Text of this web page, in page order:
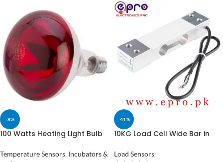
-8%
100 Watts Heating Light Bulb
Incubator Bulb
Temperature Sensors, Incubators &
-41%
10KG Load Cell Wide Bar in
Load Sensors